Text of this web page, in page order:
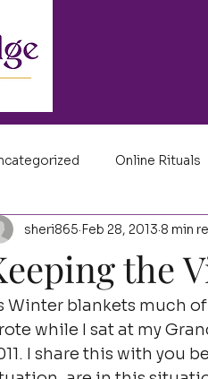
Online Rituals
the
sheri865 Feb 28, 2013 8 min
Winter blankets much
while I sat at my
I share this with you